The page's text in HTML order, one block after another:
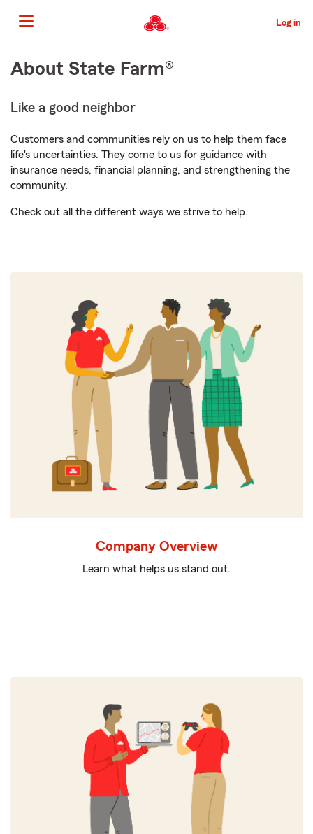
to
Main
Content
Log in
Start
Of
Content
About State Farm®
Like a good neighbor
Customers and communities rely on us to help them face
life's uncertainties. They come to us for guidance with
insurance needs, financial planning, and strengthening the
community.
Check out all the different ways we strive to help.
Company Overview
Learn what helps us stand out.